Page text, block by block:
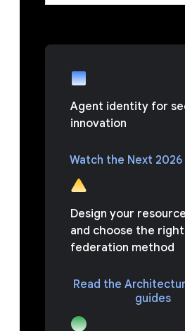
Agent identity for
innovation
Watch the Next 2026
Design your
and choose the right
federation method
Read the
guides